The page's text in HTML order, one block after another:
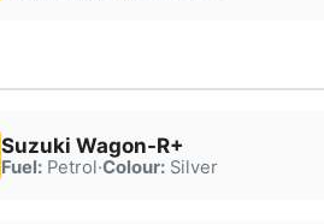
Suzuki Wagon-R+
Fuel:Petrol·Colour:Silver